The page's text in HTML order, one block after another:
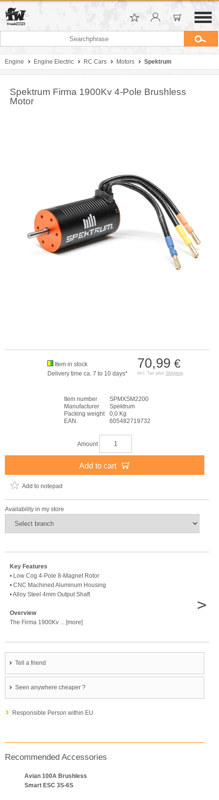
Engine Engine Electric RC Cars Motors Spektrum
Spektrum Firma 1900Kv 4-Pole Brushless
Motor
70,99 €
incl. Tax plus Shipping
Item in stock
Delivery time ca. 7 to 10 days*
Item number
SPMXSM2200
Manufacturer
Spektrum
Packing weight
0,0 Kg
EAN
605482719732
Amount
Add to cart
Add to notepad
Availability in my store
Key Features
• Low Cog 4-Pole 8-Magnet Rotor
• CNC Machined Aluminum Housing
• Alloy Steel 4mm Output Shaft
Overview
The Firma 1900Kv ... [more]
>
Tell a friend
Seen anywhere cheaper ?
Responsible Person within EU
Recommended Accessories
Avian 100A Brushless
Smart ESC 3S-6S